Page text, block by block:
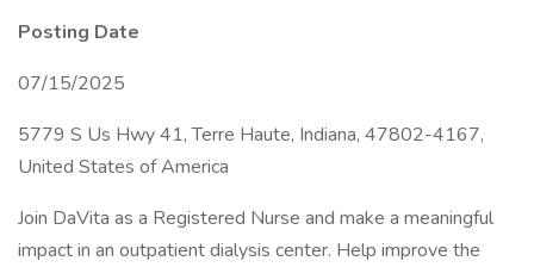
Posting Date
07/15/2025
5779 S Us Hwy 41, Terre Haute, Indiana, 47802-4167,
United States of America
Join DaVita as a Registered Nurse and make a meaningful
impact in an outpatient dialysis center. Help improve the